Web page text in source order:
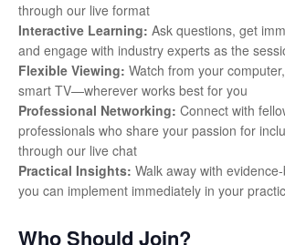
through our live format
Interactive Learning: Ask questions, get
and engage with industry experts as the
Flexible Viewing: Watch from your
smart TV—wherever works best for you
Professional Networking: Connect with
professionals who share your passion for
through our live chat
Practical Insights: Walk away with
you can implement immediately in your
Who Should Join?